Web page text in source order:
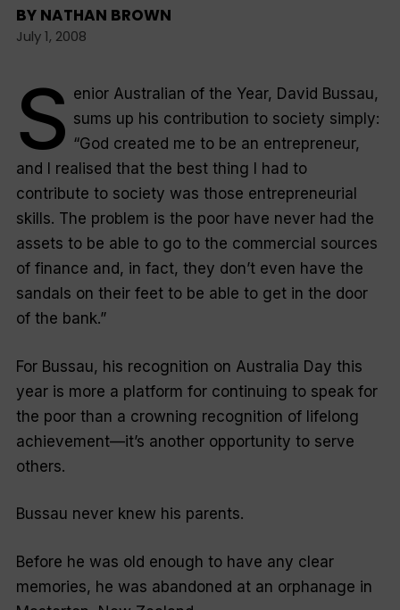
BY NATHAN BROWN
July 1, 2008
S enior Australian of the Year, David Bussau,
sums up his contribution to society simply:
“God created me to be an entrepreneur,
and I realised that the best thing I had to
contribute to society was those entrepreneurial
skills. The problem is the poor have never had the
assets to be able to go to the commercial sources
of finance and, in fact, they don’t even have the
sandals on their feet to be able to get in the door
of the bank.”
For Bussau, his recognition on Australia Day this
year is more a platform for continuing to speak for
the poor than a crowning recognition of lifelong
achievement—it’s another opportunity to serve
others.
Bussau never knew his parents.
Before he was old enough to have any clear
memories, he was abandoned at an orphanage in